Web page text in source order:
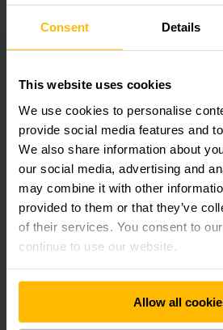
Consent Details
This website uses cookies
We use cookies to personalise
provide social media features and
We also share information about
our social media, advertising and
may combine it with other
provided to them or that they’ve
of their services. You consent to
continue to use our website.
Allow all
Discover AntOn by
Simple. Practical. Ready to
handling for growing businesses that
With reliable lithium-ion technology
equipment, AntOn can be deployed
setup. Flexible service options and
a smart, cost-effective choice for
Built for real operations
Our solutions are designed around
We help customers improve workflow
energy consumption and operating
automation that fits seamlessly into